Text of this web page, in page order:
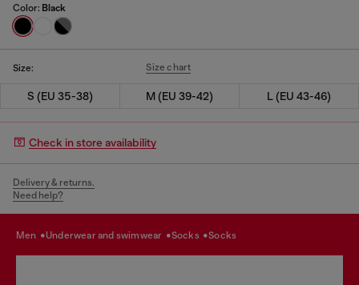
Color: Black
Size: Size chart
S (EU 35-38) M (EU 39-42) L (EU 43-46)
Check in store availability
Delivery & returns.
Need help?
men underwear and swimwear socks socks